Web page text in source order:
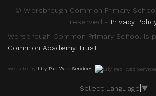
© Worsbrough Common Primary
reserved - Privacy
Worsbrough Common Primary School is
Common Academy Trust
Website by Lily Pad Web Services
Select Language ▼